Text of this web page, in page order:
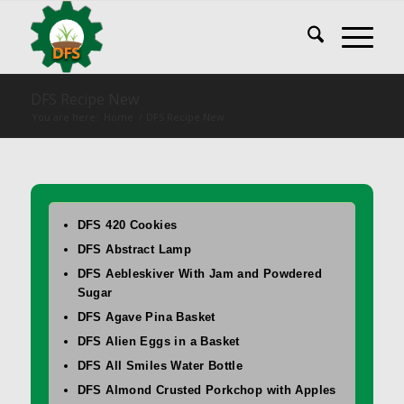
DFS 420 Cookies
DFS Abstract Lamp
DFS Aebleskiver With Jam and Powdered
Sugar
DFS Agave Pina Basket
DFS Alien Eggs in a Basket
DFS All Smiles Water Bottle
DFS Almond Crusted Porkchop with Apples